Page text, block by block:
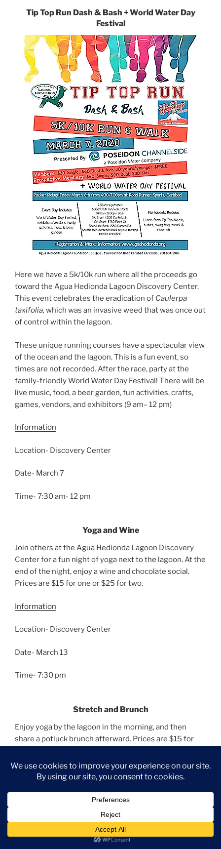
Tip Top Run Dash & Bash + World Water Day
Festival
Here we have a 5k/10k run where all the proceeds go
toward the Agua Hedionda Lagoon Discovery Center.
This event celebrates the eradication of Caulerpa
taxifolia, which was an invasive weed that was once out
of control within the lagoon.
These unique running courses have a spectacular view
of the ocean and the lagoon. This is a fun event, so
times are not recorded. After the race, party at the
family-friendly World Water Day Festival! There will be
live music, food, a beer garden, fun activities, crafts,
games, vendors, and exhibitors (9 am–12 pm)
Information
Location- Discovery Center
Date- March 7
Time- 7:30 am- 12 pm
Yoga and Wine
Join others at the Agua Hedionda Lagoon Discovery
Center for a fun night of yoga next to the lagoon. At the
end of the night, enjoy a wine and chocolate social.
Prices are $15 for one or $25 for two.
Information
Location- Discovery Center
Date- March 13
Time- 7:30 pm
Stretch and Brunch
Enjoy yoga by the lagoon in the morning, and then
share a potluck brunch afterward. Prices are $15 for
Information
Location- Discovery Center